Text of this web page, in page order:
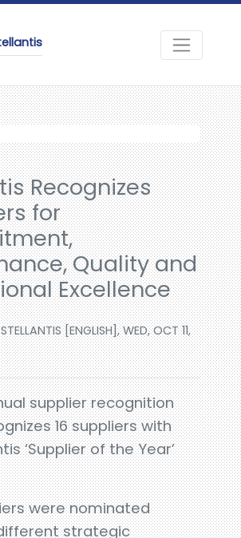
Recognizes
for
Quality and
Excellence
[ENGLISH], WED, OCT 11,
supplier recognition
16 suppliers with
‘Supplier of the Year’
were nominated
strategic